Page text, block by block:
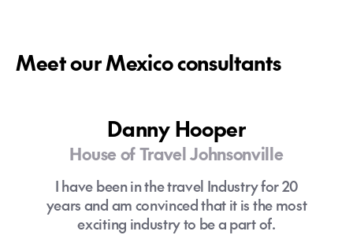
Meet our Mexico consultants
Danny Hooper
House of Travel Johnsonville
I have been in the travel Industry for 20
years and am convinced that it is the most
exciting industry to be a part of.